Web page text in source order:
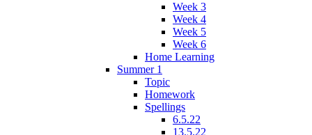
Week 3
Week 4
Week 5
Week 6
Home Learning
Summer 1
Topic
Homework
Spellings
6.5.22
13.5.22